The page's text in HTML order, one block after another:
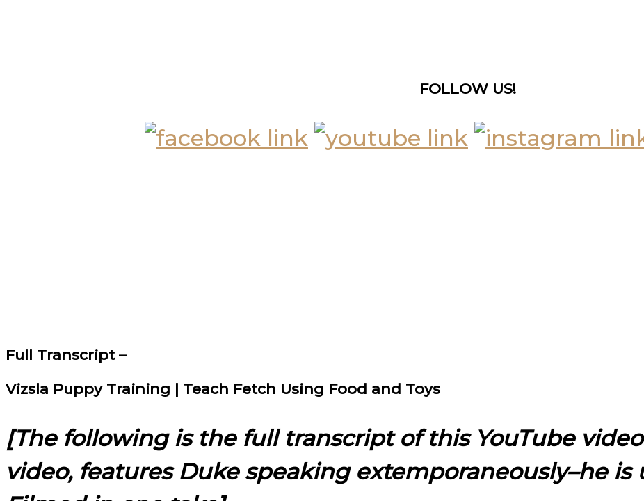
FOLLOW US!
Full Transcript –
Vizsla Puppy Training | Teach Fetch Using Food and Toys
[The following is the full transcript of this YouTube
video, features Duke speaking extemporaneously–he